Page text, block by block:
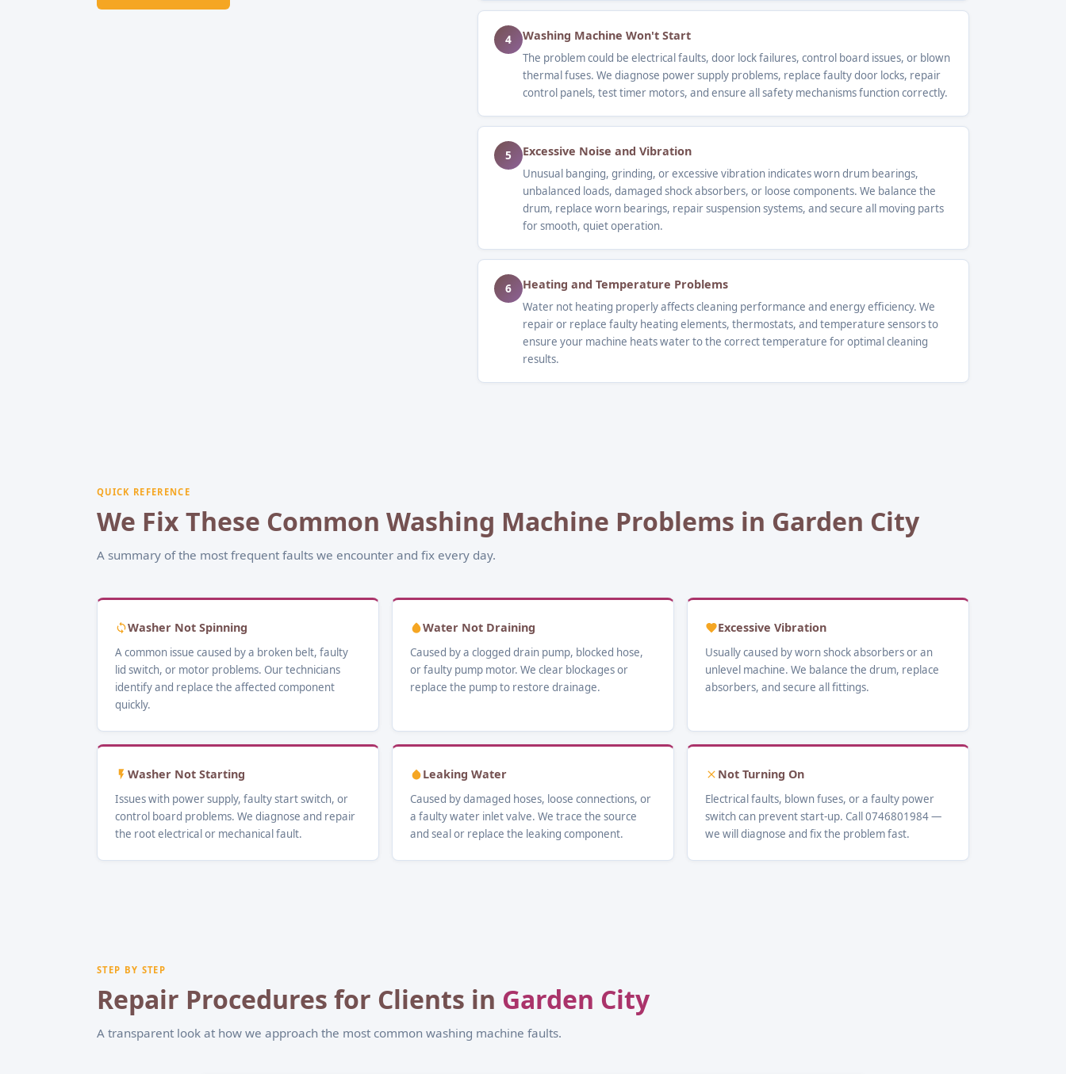
4 Washing Machine Won't Start
The problem could be electrical faults, door lock failures, control board issues, or blown
thermal fuses. We diagnose power supply problems, replace faulty door locks, repair
control panels, test timer motors, and ensure all safety mechanisms function correctly.
5 Excessive Noise and Vibration
Unusual banging, grinding, or excessive vibration indicates worn drum bearings,
unbalanced loads, damaged shock absorbers, or loose components. We balance the
drum, replace worn bearings, repair suspension systems, and secure all moving parts
for smooth, quiet operation.
6 Heating and Temperature Problems
Water not heating properly affects cleaning performance and energy efficiency. We
repair or replace faulty heating elements, thermostats, and temperature sensors to
ensure your machine heats water to the correct temperature for optimal cleaning
results.
QUICK REFERENCE
We Fix These Common Washing Machine Problems in Garden City
A summary of the most frequent faults we encounter and fix every day.
Washer Not Spinning
A common issue caused by a broken belt, faulty
lid switch, or motor problems. Our technicians
identify and replace the affected component
quickly.
Water Not Draining
Caused by a clogged drain pump, blocked hose,
or faulty pump motor. We clear blockages or
replace the pump to restore drainage.
Excessive Vibration
Usually caused by worn shock absorbers or an
unlevel machine. We balance the drum, replace
absorbers, and secure all fittings.
Washer Not Starting
Issues with power supply, faulty start switch, or
control board problems. We diagnose and repair
the root electrical or mechanical fault.
Leaking Water
Caused by damaged hoses, loose connections, or
a faulty water inlet valve. We trace the source
and seal or replace the leaking component.
Not Turning On
Electrical faults, blown fuses, or a faulty power
switch can prevent start-up. Call 0746801984 —
we will diagnose and fix the problem fast.
STEP BY STEP
Repair Procedures for Clients in Garden City
A transparent look at how we approach the most common washing machine faults.